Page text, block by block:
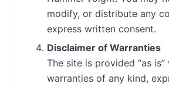
modify, or distribute any
express written consent.
Disclaimer of Warranties
The site is provided “as
warranties of any kind,